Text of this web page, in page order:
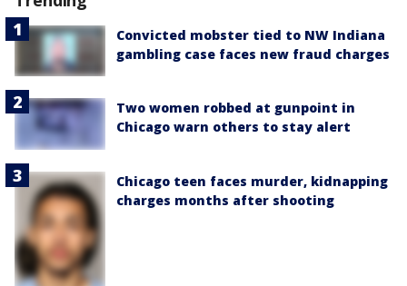
Convicted mobster tied to NW Indiana
gambling case faces new fraud charges
Two women robbed at gunpoint in
Chicago warn others to stay alert
Chicago teen faces murder, kidnapping
charges months after shooting